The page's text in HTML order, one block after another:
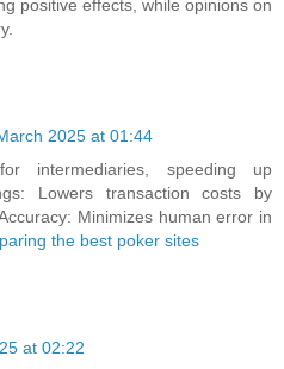
positive effects, while opinions on
2025 at 01:44
intermediaries, speeding up
Lowers transaction costs by
Minimizes human error in
the best poker sites
at 02:22